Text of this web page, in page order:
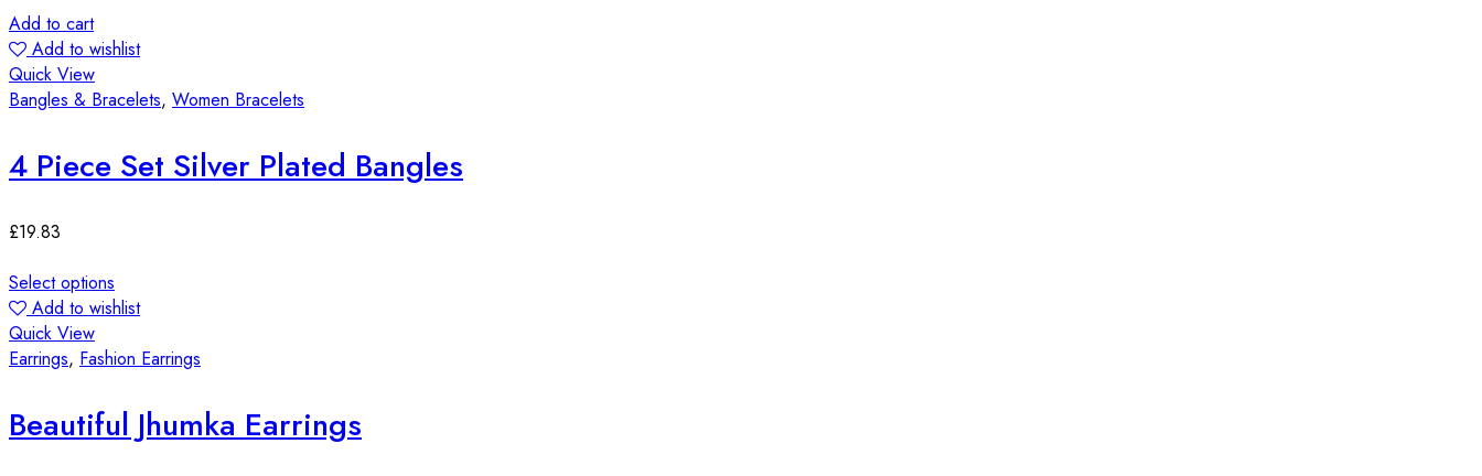
Add to cart
Add to wishlist
Quick View
Bangles & Bracelets, Women Bracelets
4 Piece Set Silver Plated Bangles
£19.83
Select options
Add to wishlist
Quick View
Earrings, Fashion Earrings
Beautiful Jhumka Earrings